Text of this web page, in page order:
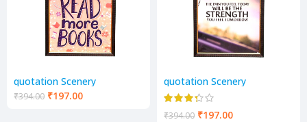
quotation Scenery
₹394.00 ₹197.00
quotation Scenery
₹394.00 ₹197.00